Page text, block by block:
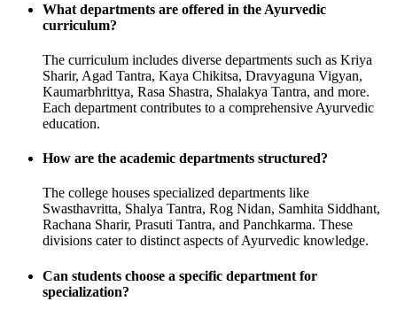
What departments are offered in the Ayurvedic
curriculum?
The curriculum includes diverse departments such as Kriya
Sharir, Agad Tantra, Kaya Chikitsa, Dravyaguna Vigyan,
Kaumarbhrittya, Rasa Shastra, Shalakya Tantra, and more.
Each department contributes to a comprehensive Ayurvedic
education.
How are the academic departments structured?
The college houses specialized departments like
Swasthavritta, Shalya Tantra, Rog Nidan, Samhita Siddhant,
Rachana Sharir, Prasuti Tantra, and Panchkarma. These
divisions cater to distinct aspects of Ayurvedic knowledge.
Can students choose a specific department for
specialization?